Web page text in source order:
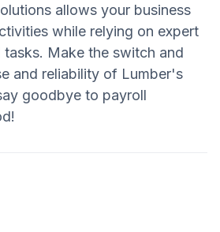
allows your business
while relying on expert
Make the switch and
and reliability of Lumber's
goodbye to payroll